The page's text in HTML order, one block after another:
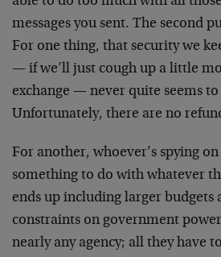
messages you sent. The second
For one thing, that security we
— if we’ll just cough up a little
exchange — never quite seems
Unfortunately, there are no
For another, whoever’s spying
something to do with whatever
ends up including larger budgets
constraints on government
nearly any agency; all they have